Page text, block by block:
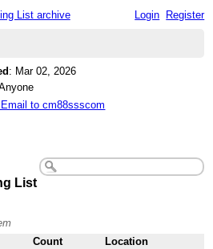
List archive Login Register
: Mar 02, 2026
to cm88ssscom
List
Count
Location